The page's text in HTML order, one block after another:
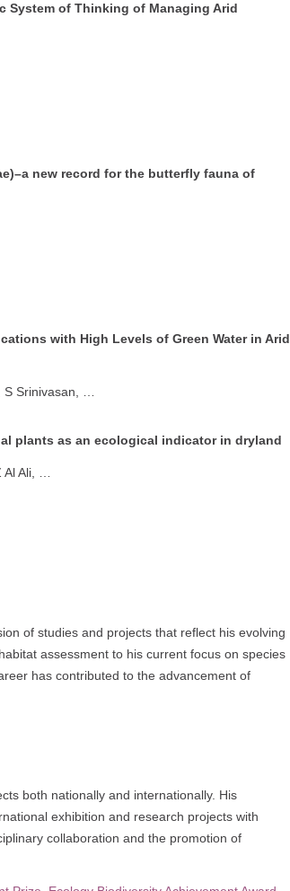
System of Thinking of Managing Arid
new record for the butterfly fauna of
with High Levels of Green Water in Arid
Srinivasan, …
plants as an ecological indicator in dryland
Ali, …
of studies and projects that reflect his evolving
assessment to his current focus on species
has contributed to the advancement of
both nationally and internationally. His
exhibition and research projects with
collaboration and the promotion of